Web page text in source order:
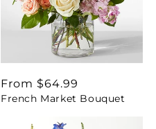
Regular
price
From $64.99
French Market Bouquet